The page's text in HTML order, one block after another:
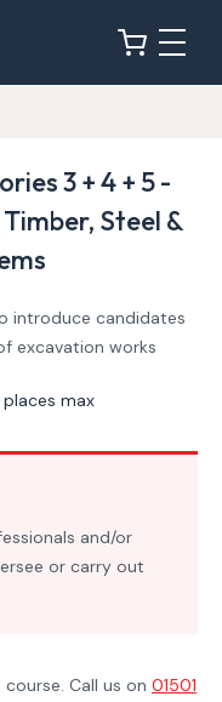
3 + 4 + 5 -
Steel &
introduce candidates
excavation works
max
and/or
or carry out
Call us on 01501